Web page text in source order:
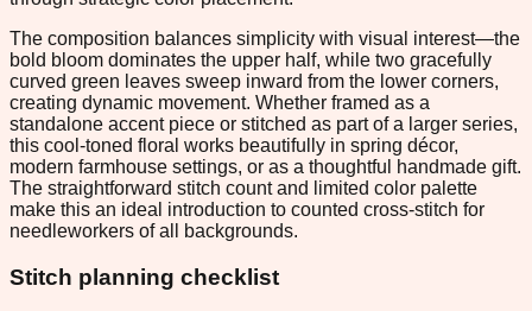
The composition balances simplicity with visual interest—the
bold bloom dominates the upper half, while two gracefully
curved green leaves sweep inward from the lower corners,
creating dynamic movement. Whether framed as a
standalone accent piece or stitched as part of a larger series,
this cool-toned floral works beautifully in spring décor,
modern farmhouse settings, or as a thoughtful handmade gift.
The straightforward stitch count and limited color palette
make this an ideal introduction to counted cross-stitch for
needleworkers of all backgrounds.
Stitch planning checklist